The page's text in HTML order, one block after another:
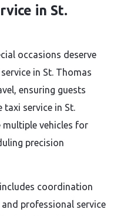
in St.
occasions deserve
in St. Thomas
ensuring guests
taxi service in St.
vehicles for
precision
coordination
professional service